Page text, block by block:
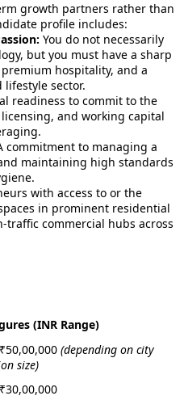
growth partners rather than
profile includes:
You do not necessarily
but you must have a sharp
hospitality, and a
sector.
readiness to commit to the
and working capital
commitment to managing a
maintaining high standards
with access to or the
in prominent residential
traffic commercial hubs across
(INR Range)
(depending on city
size)